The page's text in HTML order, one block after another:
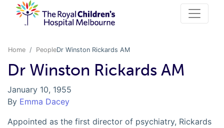
Home PeopleDr Winston Rickards AM
Dr Winston Rickards AM
January 10, 1955
By Emma Dacey
Appointed as the first director of psychiatry, Rickards